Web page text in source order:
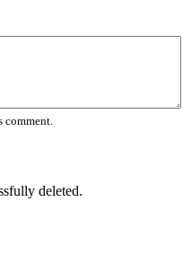
comment.
deleted.